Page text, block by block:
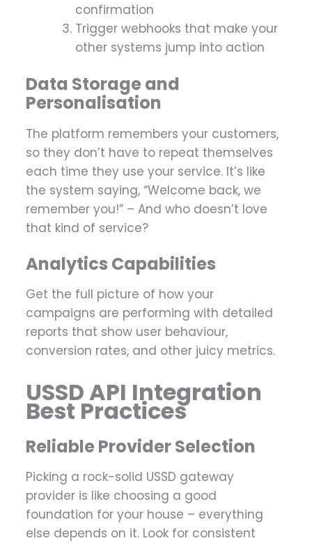
confirmation
Trigger webhooks that make your
other systems jump into action
Data Storage and
Personalisation
The platform remembers your customers,
so they don’t have to repeat themselves
each time they use your service. It’s like
the system saying, “Welcome back, we
remember you!” – And who doesn’t love
that kind of service?
Analytics Capabilities
Get the full picture of how your
campaigns are performing with detailed
reports that show user behaviour,
conversion rates, and other juicy metrics.
USSD API Integration
Best Practices
Reliable Provider Selection
Picking a rock-solid USSD gateway
provider is like choosing a good
foundation for your house – everything
else depends on it. Look for consistent